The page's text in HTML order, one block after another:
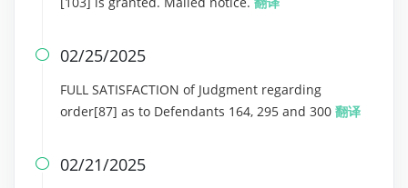
 02/25/2025
FULL SATISFACTION of Judgment regarding
order[87] as to Defendants 164, 295 and 300 翻译
 02/21/2025